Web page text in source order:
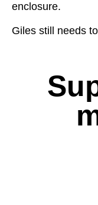
enclosure.
Giles still needs